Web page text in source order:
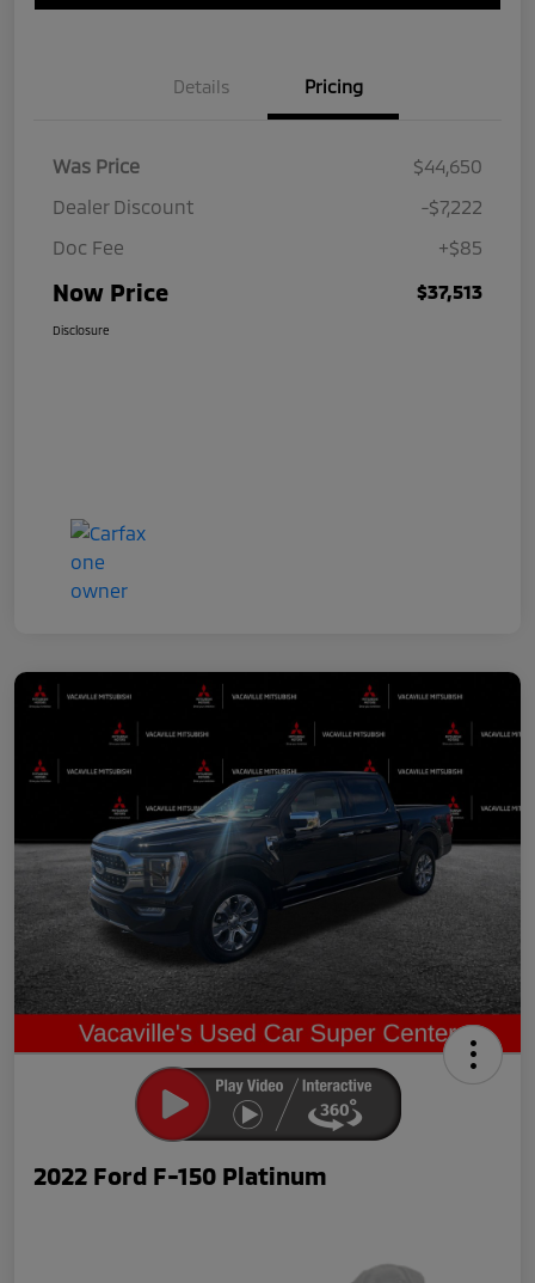
Details Pricing
Was Price
$44,650
Dealer Discount
-$7,222
Doc Fee
+$85
Now Price $37,513
Disclosure
2022 Ford F-150 Platinum